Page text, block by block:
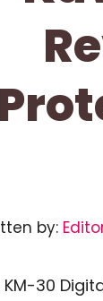
by:
KM-30